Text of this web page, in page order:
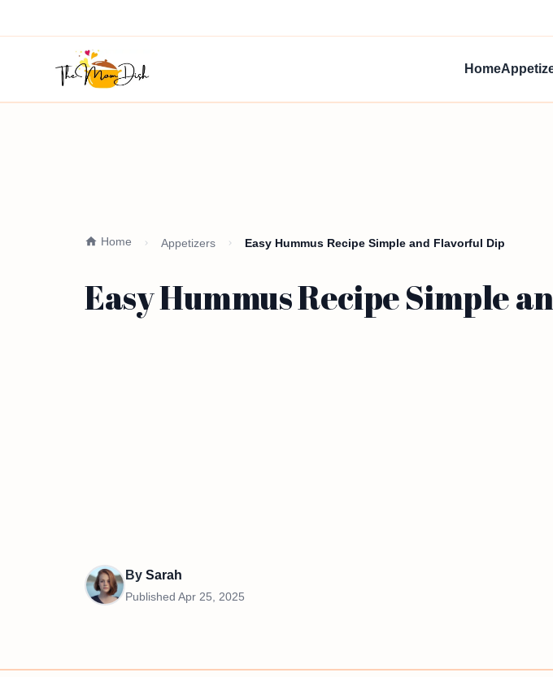
Home
Home Appetizers Easy Hummus Recipe Simple and Flavorful Dip
Easy Hummus Recipe Simple
By Sarah
Published Apr 25, 2025